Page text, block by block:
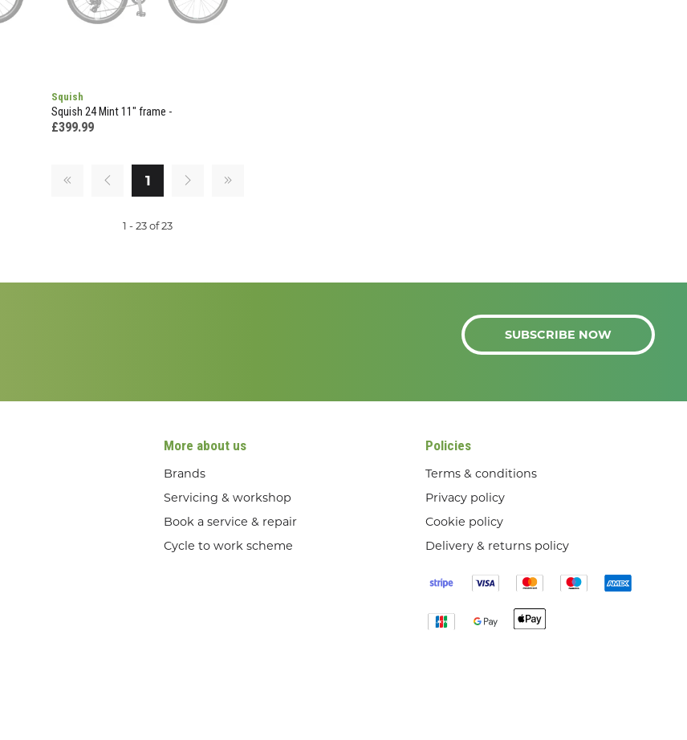
Squish
Squish 24 Mint 11" frame -
£399.99
1
1 - 23 of 23
SUBSCRIBE NOW
More about us
Brands
Servicing & workshop
Book a service & repair
Cycle to work scheme
Policies
Terms & conditions
Privacy policy
Cookie policy
Delivery & returns policy